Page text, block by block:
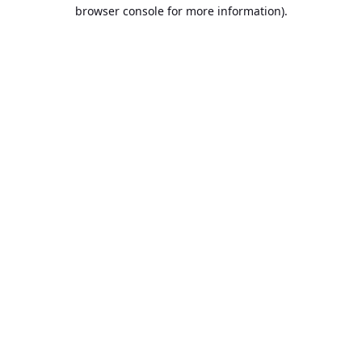
browser console for more information).